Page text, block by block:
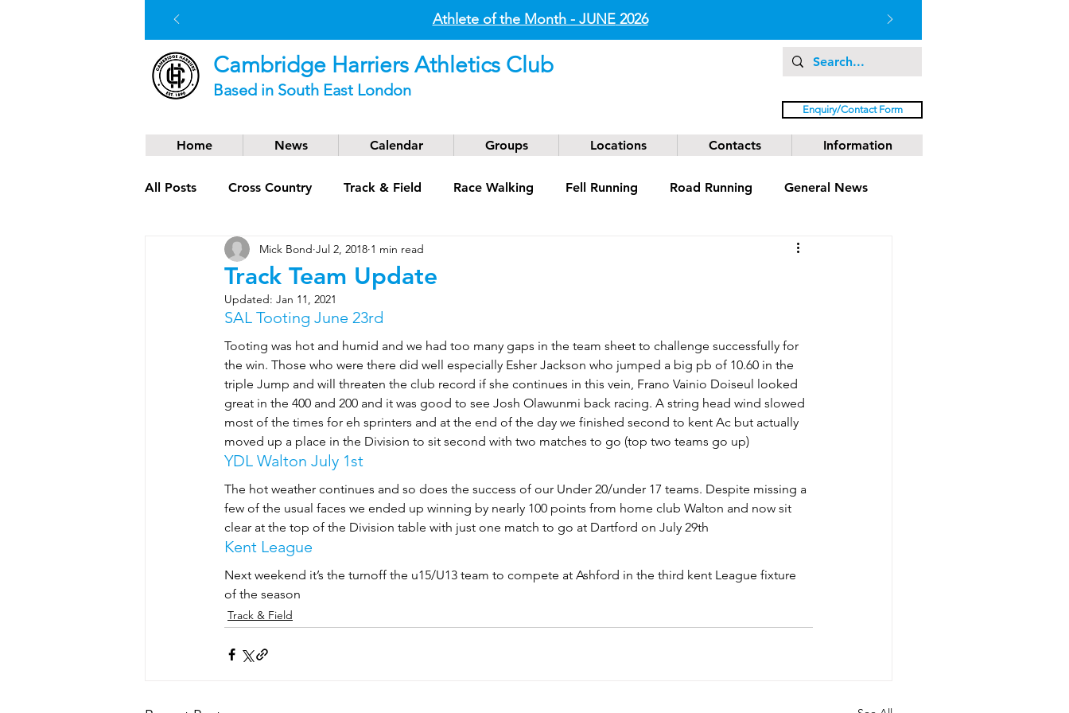
Athlete of the Month - JUNE2026
Cambridge Harriers Athletics Club
Based in South East London
Enquiry/Contact Form
Home News Calendar Groups Locations Contacts Information
All Posts Cross Country Track & Field Race Walking Fell Running Road Running General News
Social News Trail Running Coaching
Track Team Update
Mick Bond Jul 2, 2018 1 min read
Updated: Jan 11, 2021
SAL Tooting June 23rd
Tooting was hot and humid and we had too many gaps in the team sheet to challenge successfully for
the win. Those who were there did well especially Esher Jackson who jumped a big pb of 10.60 in the
triple Jump and will threaten the club record if she continues in this vein, Frano Vainio Doiseul looked
great in the 400 and 200 and it was good to see Josh Olawunmi back racing. A string head wind slowed
most of the times for eh sprinters and at the end of the day we finished second to kent Ac but actually
moved up a place in the Division to sit second with two matches to go (top two teams go up)
YDL Walton July 1st
The hot weather continues and so does the success of our Under 20/under 17 teams. Despite missing a
few of the usual faces we ended up winning by nearly 100 points from home club Walton and now sit
clear at the top of the Division table with just one match to go at Dartford on July 29th
Kent League
Next weekend it’s the turnoff the u15/U13 team to compete at Ashford in the third kent League fixture
of the season
Track & Field